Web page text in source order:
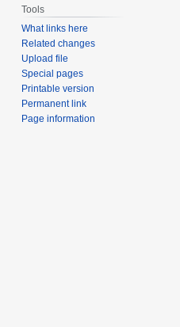
Tools
What links here
Related changes
Upload file
Special pages
Printable version
Permanent link
Page information